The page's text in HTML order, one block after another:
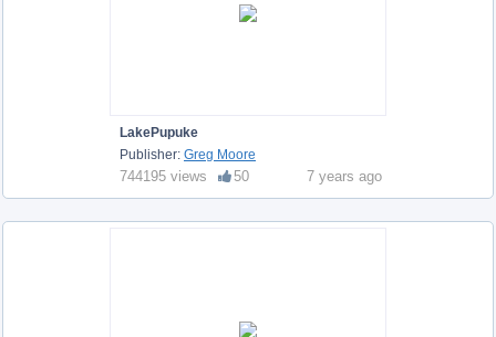
LakePupuke
Publisher: Greg Moore
744195 views 50 7 years ago